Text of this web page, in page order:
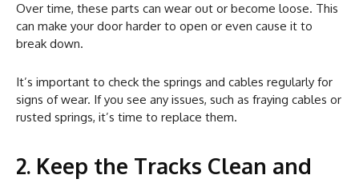
Over time, these parts can wear out or become loose. This
can make your door harder to open or even cause it to
break down.
It’s important to check the springs and cables regularly for
signs of wear. If you see any issues, such as fraying cables or
rusted springs, it’s time to replace them.
2. Keep the Tracks Clean and